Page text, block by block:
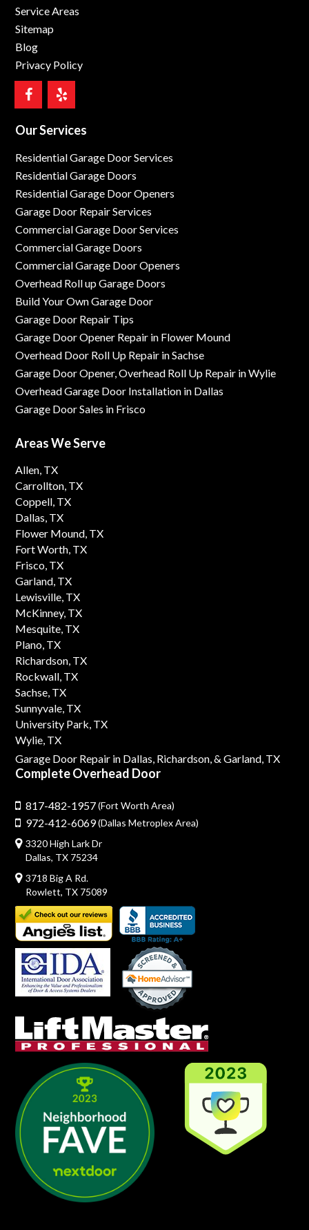
Service Areas
Sitemap
Blog
Privacy Policy
Our Services
Residential Garage Door Services
Residential Garage Doors
Residential Garage Door Openers
Garage Door Repair Services
Commercial Garage Door Services
Commercial Garage Doors
Commercial Garage Door Openers
Overhead Roll up Garage Doors
Build Your Own Garage Door
Garage Door Repair Tips
Garage Door Opener Repair in Flower Mound
Overhead Door Roll Up Repair in Sachse
Garage Door Opener, Overhead Roll Up Repair in Wylie
Overhead Garage Door Installation in Dallas
Garage Door Sales in Frisco
Areas We Serve
Allen, TX
Carrollton, TX
Coppell, TX
Dallas, TX
Flower Mound, TX
Fort Worth, TX
Frisco, TX
Garland, TX
Lewisville, TX
McKinney, TX
Mesquite, TX
Plano, TX
Richardson, TX
Rockwall, TX
Sachse, TX
Sunnyvale, TX
University Park, TX
Wylie, TX
Garage Door Repair in Dallas, Richardson,& Garland, TX
Complete Overhead Door
817-482-1957(Fort Worth Area)
972-412-6069(Dallas Metroplex Area)
3320 High Lark Dr
Dallas, TX 75234
3718 Big A Rd.
Rowlett, TX 75089